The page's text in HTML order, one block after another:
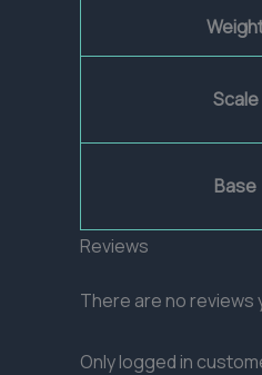
Scale
Base
Reviews
There are no reviews
Only logged in